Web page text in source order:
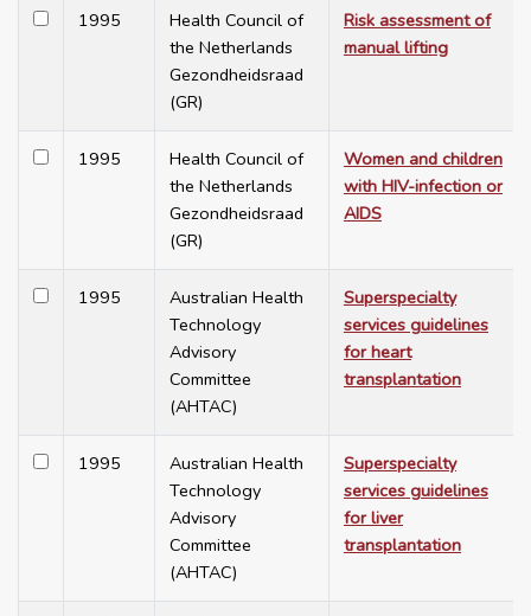
1995
Health Council of
the Netherlands
Gezondheidsraad
(GR)
Risk assessment of
manual lifting
1995
Health Council of
the Netherlands
Gezondheidsraad
(GR)
Women and children
with HIV-infection or
AIDS
1995
Australian Health
Technology
Advisory
Committee
(AHTAC)
Superspecialty
services guidelines
for heart
transplantation
1995
Australian Health
Technology
Advisory
Committee
(AHTAC)
Superspecialty
services guidelines
for liver
transplantation